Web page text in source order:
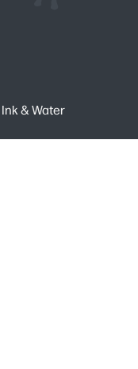
Ink & Water